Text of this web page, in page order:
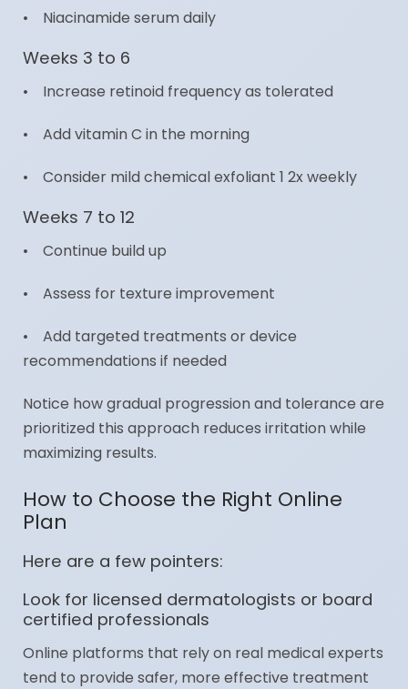
• Niacinamide serum daily
Weeks 3 to 6
• Increase retinoid frequency as tolerated
• Add vitamin C in the morning
• Consider mild chemical exfoliant 1 2x weekly
Weeks 7 to 12
• Continue build up
• Assess for texture improvement
• Add targeted treatments or device
recommendations if needed
Notice how gradual progression and tolerance are
prioritized this approach reduces irritation while
maximizing results.
How to Choose the Right Online
Plan
Here are a few pointers:
Look for licensed dermatologists or board
certified professionals
Online platforms that rely on real medical experts
tend to provide safer, more effective treatment